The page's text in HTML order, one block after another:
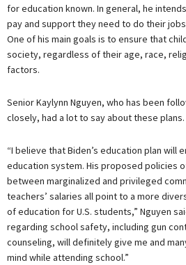
for education known. In general, he
pay and support they need to do their
One of his main goals is to ensure that
society, regardless of their age, race,
factors.
Senior Kaylynn Nguyen, who has been
closely, had a lot to say about these plans.
“I believe that Biden’s education plan will
education system. His proposed policies
between marginalized and privileged
teachers’ salaries all point to a more
of education for U.S. students,” Nguyen
regarding school safety, including gun
counseling, will definitely give me and
mind while attending school.”